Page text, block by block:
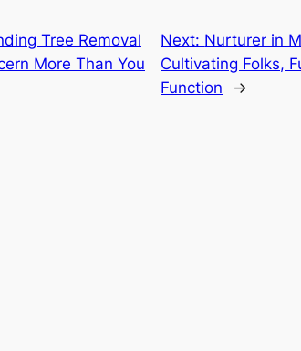
Tree Removal
More Than You
Next: Nurturer in
Cultivating Folks,
Function
→